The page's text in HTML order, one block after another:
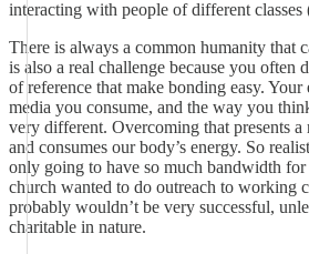
interacting with people of different
There is always a common humanity that
is also a real challenge because you often
of reference that make bonding easy.
media you consume, and the way you
very different. Overcoming that presents
and consumes our body’s energy. So
only going to have so much bandwidth
church wanted to do outreach to working
probably wouldn’t be very successful,
charitable in nature.